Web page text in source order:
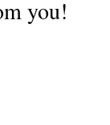
you!